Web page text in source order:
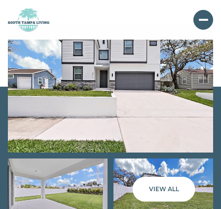
VIEW ALL
Saturday Sunday